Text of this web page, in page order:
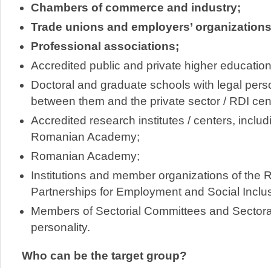
Chambers of commerce and industry;
Trade unions and employers’
Professional associations;
Accredited public and private higher
Doctoral and graduate schools with legal
between them and the private sector / RDI
Accredited research institutes / centers,
Romanian Academy;
Romanian Academy;
Institutions and member organizations of the
Partnerships for Employment and Social
Members of Sectorial Committees and
personality.
Who can be the target group?